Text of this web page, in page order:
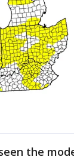
the